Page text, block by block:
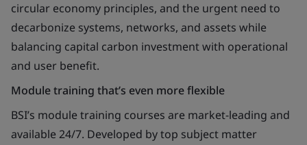
circular economy principles, and the urgent need to
decarbonize systems, networks, and assets while
balancing capital carbon investment with operational
and user benefit.
Module training that’s even more flexible
BSI’s module training courses are market-leading and
available 24/7. Developed by top subject matter